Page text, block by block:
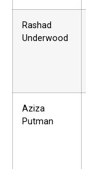
Rashad
Underwood
Aziza
Putman